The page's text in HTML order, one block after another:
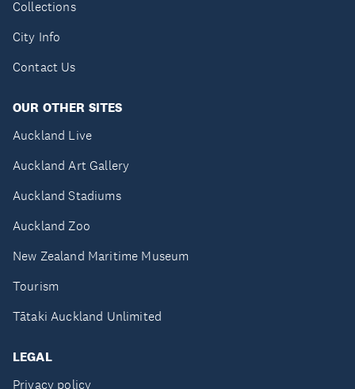
Collections
City Info
Contact Us
OUR OTHER SITES
Auckland Live
Auckland Art Gallery
Auckland Stadiums
Auckland Zoo
New Zealand Maritime Museum
Tourism
Tātaki Auckland Unlimited
LEGAL
Privacy policy